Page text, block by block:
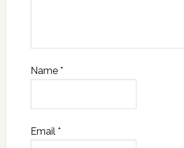
Name *
Email *